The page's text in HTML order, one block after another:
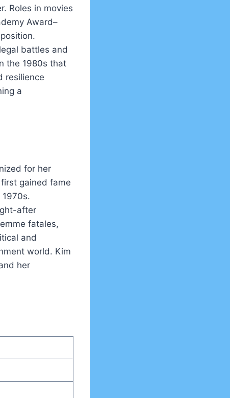
Roles in movies
Award–
battles and
the 1980s that
resilience
a
for her
gained fame
after
fatales,
and
world. Kim
her